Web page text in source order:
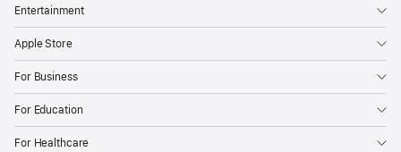
Entertainment
Apple Store
For Business
For Education
For Healthcare